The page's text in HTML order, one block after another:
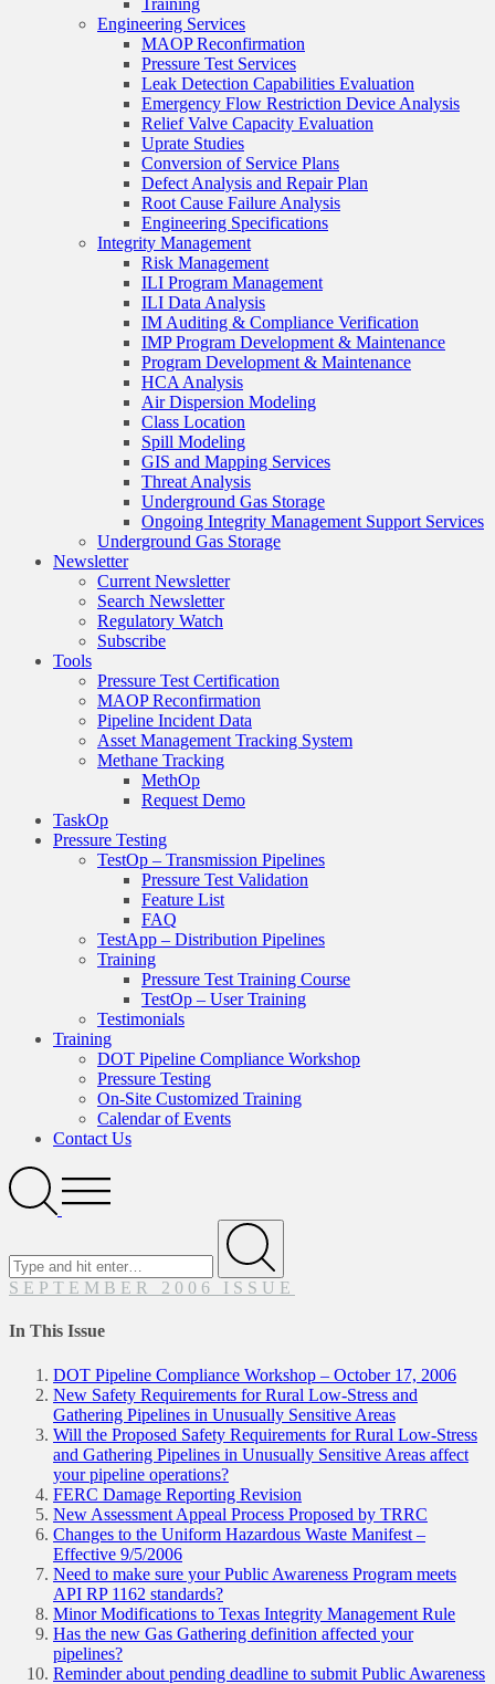
Training
Engineering Services
MAOP Reconfirmation
Pressure Test Services
Leak Detection Capabilities Evaluation
Emergency Flow Restriction Device Analysis
Relief Valve Capacity Evaluation
Uprate Studies
Conversion of Service Plans
Defect Analysis and Repair Plan
Root Cause Failure Analysis
Engineering Specifications
Integrity Management
Risk Management
ILI Program Management
ILI Data Analysis
IM Auditing & Compliance Verification
IMP Program Development & Maintenance
Program Development & Maintenance
HCA Analysis
Air Dispersion Modeling
Class Location
Spill Modeling
GIS and Mapping Services
Threat Analysis
Underground Gas Storage
Ongoing Integrity Management Support Services
Underground Gas Storage
Newsletter
Current Newsletter
Search Newsletter
Regulatory Watch
Subscribe
Tools
Pressure Test Certification
MAOP Reconfirmation
Pipeline Incident Data
Asset Management Tracking System
Methane Tracking
MethOp
Request Demo
TaskOp
Pressure Testing
TestOp – Transmission Pipelines
Pressure Test Validation
Feature List
FAQ
TestApp – Distribution Pipelines
Training
Pressure Test Training Course
TestOp – User Training
Testimonials
Training
DOT Pipeline Compliance Workshop
Pressure Testing
On-Site Customized Training
Calendar of Events
Contact Us
SearchOpen
Menu
Submit
SEPTEMBER 2006 ISSUE
In This Issue
DOT Pipeline Compliance Workshop – October 17, 2006
New Safety Requirements for Rural Low-Stress and
Gathering Pipelines in Unusually Sensitive Areas
Will the Proposed Safety Requirements for Rural Low-Stress
and Gathering Pipelines in Unusually Sensitive Areas affect
your pipeline operations?
FERC Damage Reporting Revision
New Assessment Appeal Process Proposed by TRRC
Changes to the Uniform Hazardous Waste Manifest –
Effective 9/5/2006
Need to make sure your Public Awareness Program meets
API RP 1162 standards?
Minor Modifications to Texas Integrity Management Rule
Has the new Gas Gathering definition affected your
pipelines?
Reminder about pending deadline to submit Public Awareness